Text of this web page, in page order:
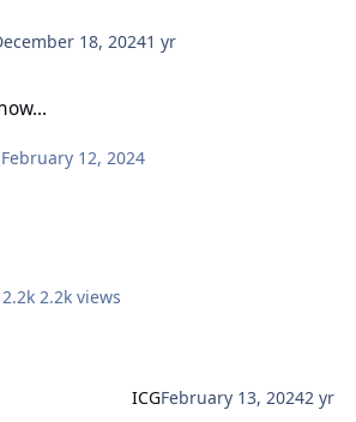
18, 20241 yr
February 12, 2024
2.2k views
ICGFebruary 13, 20242 yr